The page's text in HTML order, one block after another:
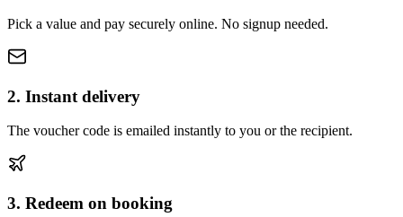
Pick a value and pay securely online. No signup needed.
2. Instant delivery
The voucher code is emailed instantly to you or the recipient.
3. Redeem on booking